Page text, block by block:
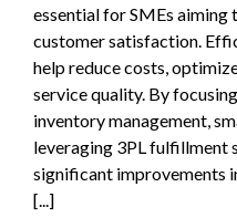
essential for SMEs aiming
customer satisfaction.
help reduce costs,
service quality. By
inventory management,
leveraging 3PL fulfillment
significant improvements
[...]